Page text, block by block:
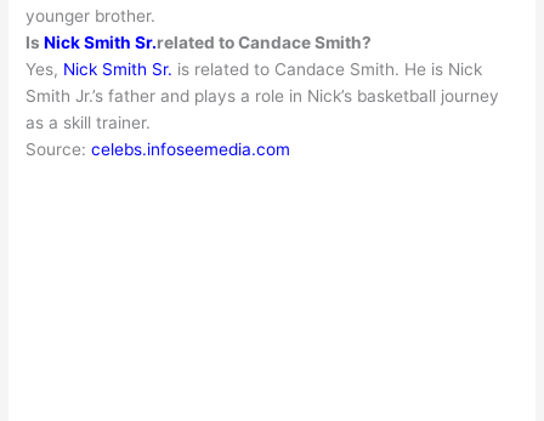
younger brother.
IsNick Smith Sr.related to Candace Smith?
Yes, Nick Smith Sr. is related to Candace Smith. He is Nick
Smith Jr.’s father and plays a role in Nick’s basketball journey
as a skill trainer.
Source:celebs.infoseemedia.com